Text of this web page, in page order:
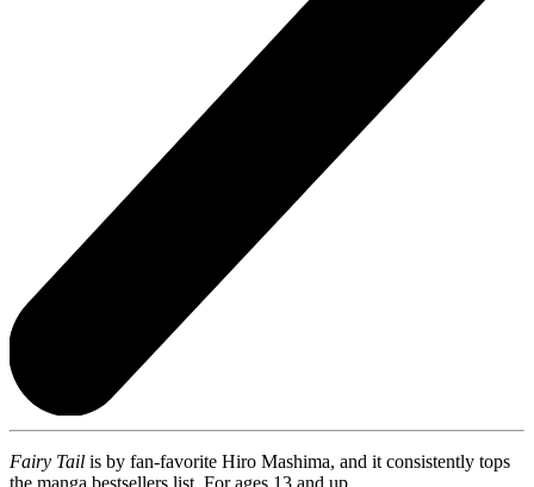
Fairy Tail is by fan-favorite Hiro Mashima, and it consistently tops
the manga bestsellers list. For ages 13 and up.